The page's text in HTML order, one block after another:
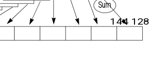
Sum
144 128